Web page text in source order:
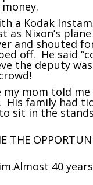
a Kodak
as Nixon’s
and shouted
off. He said
the deputy
my mom told
family had
sit in the
THE
40